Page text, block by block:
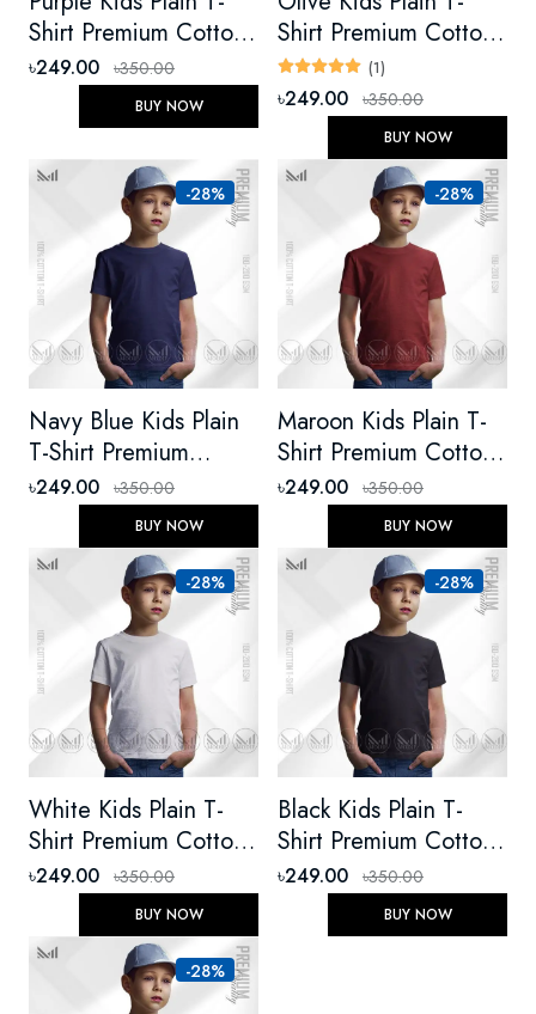
Shirt Premium Cotton
Unisex Round Neck
Short Sleeve
৳249.00 ৳350.00
BUY NOW
Shirt Premium Cotton
Unisex Round Neck
Short Sleeve
(1)
৳249.00 ৳350.00
BUY NOW
-28%
Navy Blue Kids Plain
T-Shirt Premium
Cotton Unisex Round
Neck Short Sleeve
৳249.00 ৳350.00
BUY NOW
-28%
Maroon Kids Plain T-
Shirt Premium Cotton
Unisex Round Neck
Short Sleeve
৳249.00 ৳350.00
BUY NOW
-28%
White Kids Plain T-
Shirt Premium Cotton
Unisex Round Neck
Short Sleeve
৳249.00 ৳350.00
BUY NOW
-28%
Black Kids Plain T-
Shirt Premium Cotton
Unisex Round Neck
Short Sleeve For Boys
৳249.00 ৳350.00
BUY NOW
-28%